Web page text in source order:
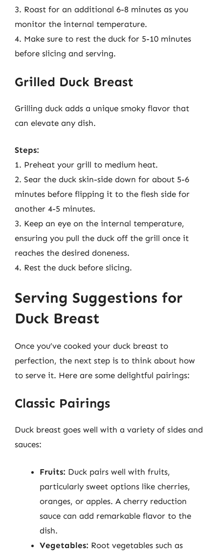
3. Roast for an additional 6-8 minutes as you
monitor the internal temperature.
4. Make sure to rest the duck for 5-10 minutes
before slicing and serving.
Grilled Duck Breast
Grilling duck adds a unique smoky flavor that
can elevate any dish.
Steps:
1. Preheat your grill to medium heat.
2. Sear the duck skin-side down for about 5-6
minutes before flipping it to the flesh side for
another 4-5 minutes.
3. Keep an eye on the internal temperature,
ensuring you pull the duck off the grill once it
reaches the desired doneness.
4. Rest the duck before slicing.
Serving Suggestions for
Duck Breast
Once you’ve cooked your duck breast to
perfection, the next step is to think about how
to serve it. Here are some delightful pairings:
Classic Pairings
Duck breast goes well with a variety of sides and
sauces:
Fruits: Duck pairs well with fruits,
particularly sweet options like cherries,
oranges, or apples. A cherry reduction
sauce can add remarkable flavor to the
dish.
Vegetables: Root vegetables such as